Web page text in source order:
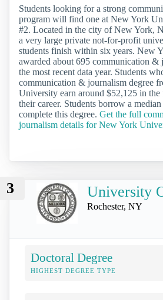
Students looking for a strong
program will find one at New York
#2. Located in the city of New York,
a very large private not-for-profit
students finish within six years. New
awarded about 695 communication &
the most recent data year. Students
communication & journalism degree
University earn around $52,125 in
their career. Students borrow a
complete this degree. Get the full
journalism details for New York
3 University
Rochester, NY
Doctoral Degree
HIGHEST DEGREE TYPE